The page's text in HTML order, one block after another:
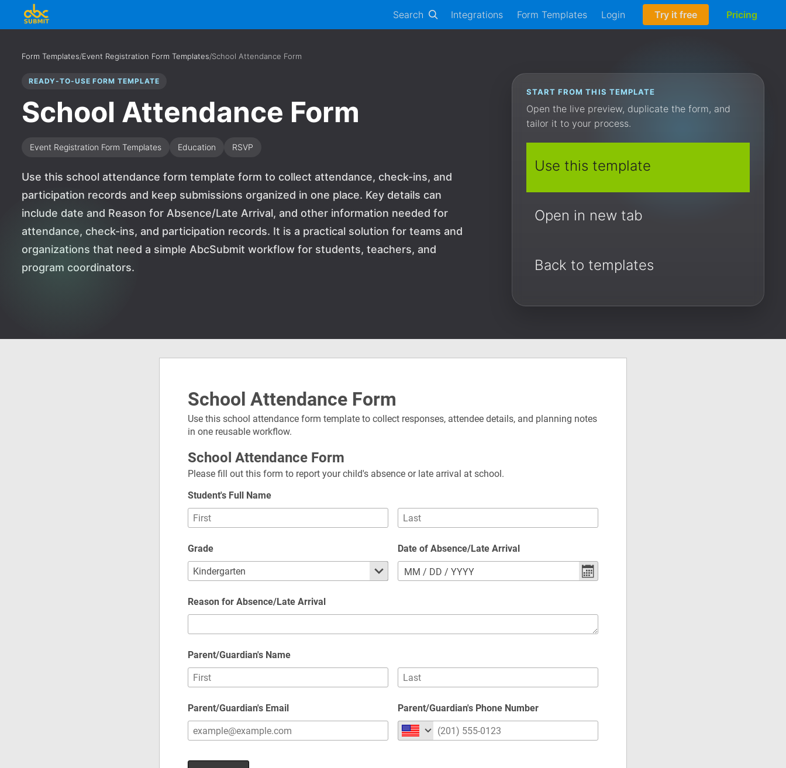
Search Integrations Form Templates Login Try it free Pricing
Form Templates/Event Registration Form Templates/School Attendance Form
READY-TO-USE FORM TEMPLATE
School Attendance Form
Event Registration Form Templates Education RSVP
Use this school attendance form template form to collect attendance, check-ins, and
participation records and keep submissions organized in one place. Key details can
include date and Reason for Absence/Late Arrival, and other information needed for
attendance, check-ins, and participation records. It is a practical solution for teams and
organizations that need a simple AbcSubmit workflow for students, teachers, and
program coordinators.
START FROM THIS TEMPLATE
Open the live preview, duplicate the form, and
tailor it to your process.
Use this template
Open in new tab
Back to templates